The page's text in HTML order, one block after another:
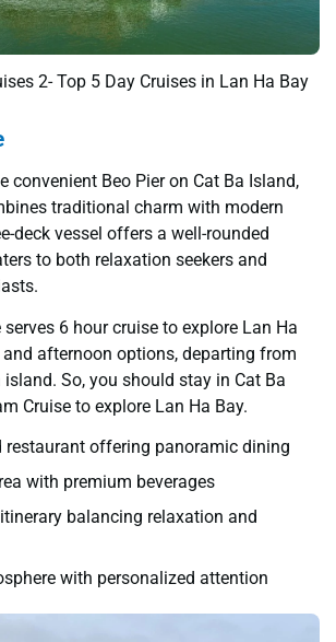
2- Top 5 Day Cruises in Lan Ha Bay
convenient Beo Pier on Cat Ba Island,
traditional charm with modern
deck vessel offers a well-rounded
to both relaxation seekers and
6 hour cruise to explore Lan Ha
afternoon options, departing from
island. So, you should stay in Cat Ba
Cruise to explore Lan Ha Bay.
restaurant offering panoramic dining
with premium beverages
balancing relaxation and
with personalized attention